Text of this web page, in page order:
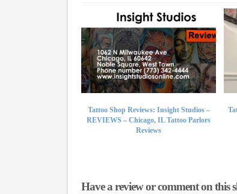
Tattoo Shop Reviews: Insight Studios –
REVIEWS – Chicago, IL Tattoo Parlors
Reviews
Have a review or comment on this